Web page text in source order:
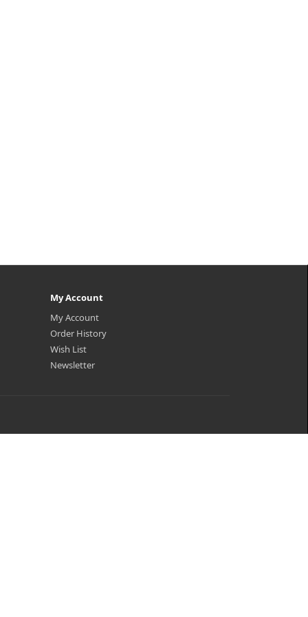
My Account
My Account
Order History
Wish List
Newsletter